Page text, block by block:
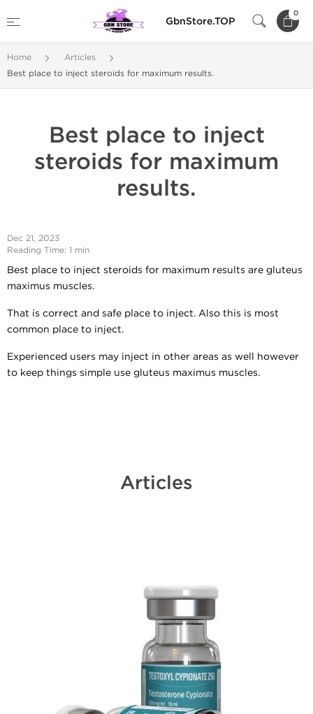
GbnStore.TOP
0
Home
Articles
Best place to inject steroids for maximum results.
Best place to inject
steroids for maximum
results.
Dec 21, 2023
Reading Time: 1 min
Best place to inject steroids for maximum results are gluteus
maximus muscles.
That is correct and safe place to inject. Also this is most
common place to inject.
Experienced users may inject in other areas as well however
to keep things simple use gluteus maximus muscles.
Articles